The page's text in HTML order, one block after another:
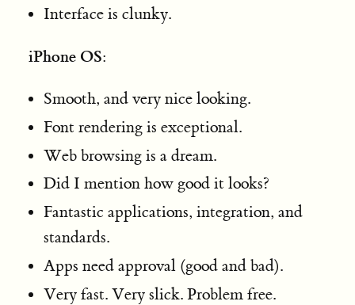
Interface is clunky.
iPhone OS:
Smooth, and very nice looking.
Font rendering is exceptional.
Web browsing is a dream.
Did I mention how good it looks?
Fantastic applications, integration, and
standards.
Apps need approval (good and bad).
Very fast. Very slick. Problem free.